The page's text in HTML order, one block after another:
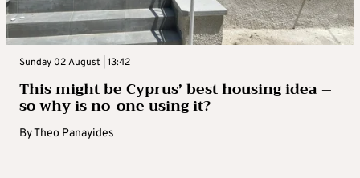
Sunday 02 August | 13:42
This might be Cyprus’ best housing idea –
so why is no-one using it?
ByTheo Panayides